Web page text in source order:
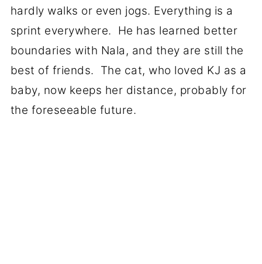
hardly walks or even jogs. Everything is a
sprint everywhere. He has learned better
boundaries with Nala, and they are still the
best of friends. The cat, who loved KJ as a
baby, now keeps her distance, probably for
the foreseeable future.